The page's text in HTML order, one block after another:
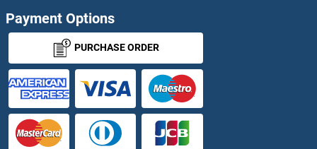
TSC22D3 Proteins
TSC22D4 Proteins
TSEN15 Proteins
TSEN2 Proteins
Payment Options
PURCHASE ORDER